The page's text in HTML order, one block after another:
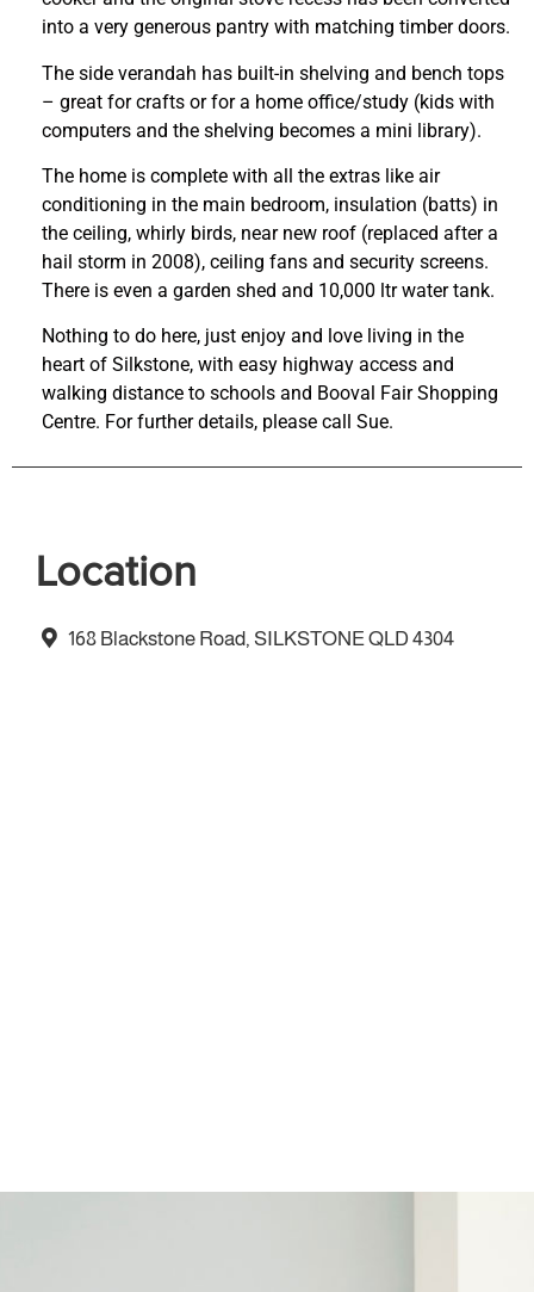
into a very generous pantry with matching timber doors.
The side verandah has built-in shelving and bench tops
– great for crafts or for a home office/study (kids with
computers and the shelving becomes a mini library).
The home is complete with all the extras like air
conditioning in the main bedroom, insulation (batts) in
the ceiling, whirly birds, near new roof (replaced after a
hail storm in 2008), ceiling fans and security screens.
There is even a garden shed and 10,000 ltr water tank.
Nothing to do here, just enjoy and love living in the
heart of Silkstone, with easy highway access and
walking distance to schools and Booval Fair Shopping
Centre. For further details, please call Sue.
Location
168 Blackstone Road, SILKSTONE QLD 4304